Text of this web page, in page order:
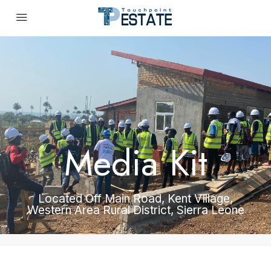
Media Kit
Located Off Main Road, Kent VIllage,
Western Area Rural District, Sierra Leone